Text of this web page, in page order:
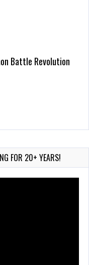
Battle Revolution
Arcade
FOR 20+ YEARS!